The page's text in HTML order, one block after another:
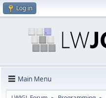
Log in
Main Menu